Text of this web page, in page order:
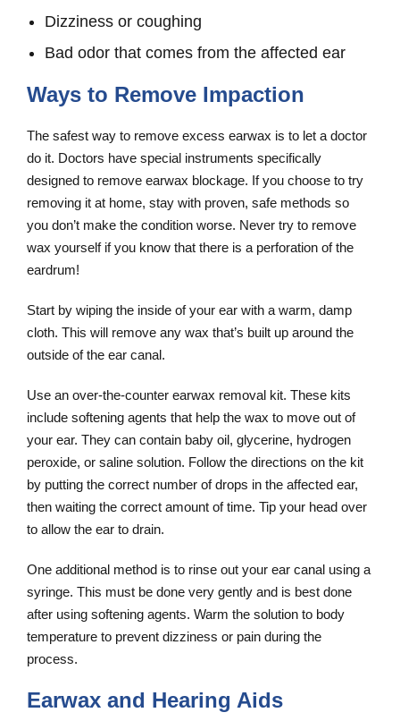
Dizziness or coughing
Bad odor that comes from the affected ear
Ways to Remove Impaction
The safest way to remove excess earwax is to let a doctor
do it. Doctors have special instruments specifically
designed to remove earwax blockage. If you choose to try
removing it at home, stay with proven, safe methods so
you don’t make the condition worse. Never try to remove
wax yourself if you know that there is a perforation of the
eardrum!
Start by wiping the inside of your ear with a warm, damp
cloth. This will remove any wax that’s built up around the
outside of the ear canal.
Use an over-the-counter earwax removal kit. These kits
include softening agents that help the wax to move out of
your ear. They can contain baby oil, glycerine, hydrogen
peroxide, or saline solution. Follow the directions on the kit
by putting the correct number of drops in the affected ear,
then waiting the correct amount of time. Tip your head over
to allow the ear to drain.
One additional method is to rinse out your ear canal using a
syringe. This must be done very gently and is best done
after using softening agents. Warm the solution to body
temperature to prevent dizziness or pain during the
process.
Earwax and Hearing Aids